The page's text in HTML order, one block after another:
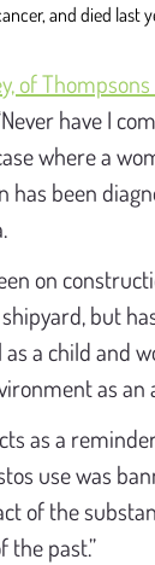
and died last
of
have I
where a
has been
on
but
as a child and
as an
as a
use was
of the
the past.”